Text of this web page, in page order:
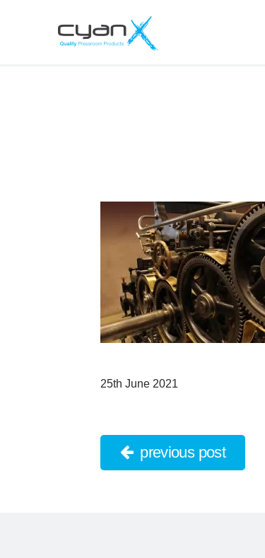
25th June 2021
previous post